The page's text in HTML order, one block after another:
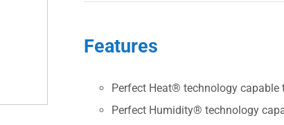
Features
Perfect Heat® technology
Perfect Humidity® technology